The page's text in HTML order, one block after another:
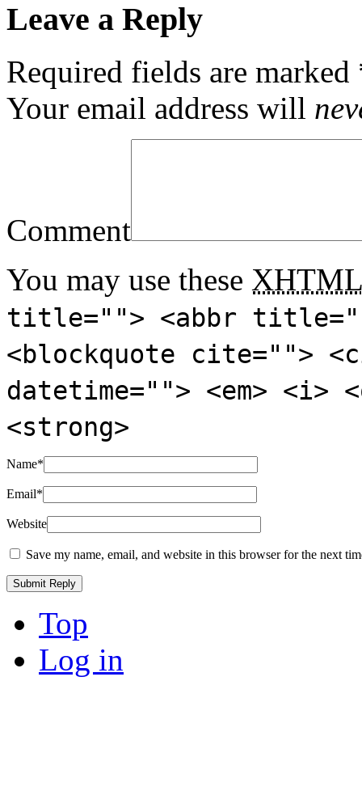
Leave a Reply
Required fields are marked
Your email address will
Comment
You may use these XHTML
title=""> <abbr
<blockquote cite="">
datetime=""> <em>
<strong>
Name*
Email*
Website
Save my name, email, and website in this browser for the next
Top
Log in